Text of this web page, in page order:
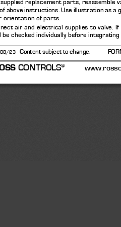
above instructions. Use illustration as a
orientation of parts.
air and electrical supplies to valve.
be checked individually before integrating
08/23 Content subject to change.
CONTROLS®